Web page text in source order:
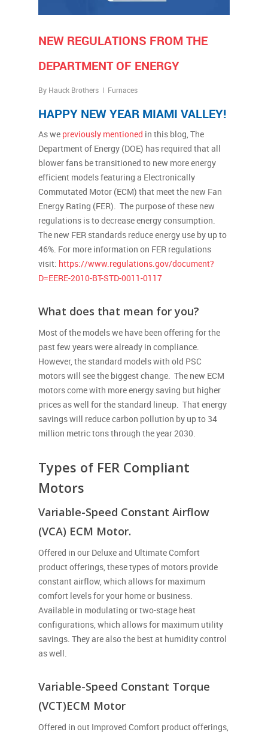
NEW REGULATIONS FROM THE
DEPARTMENT OF ENERGY
By Hauck Brothers Furnaces
HAPPY NEW YEAR MIAMI VALLEY!
As we previously mentioned in this blog, The
Department of Energy (DOE) has required that all
blower fans be transitioned to new more energy
efficient models featuring a Electronically
Commutated Motor (ECM) that meet the new Fan
Energy Rating (FER). The purpose of these new
regulations is to decrease energy consumption.
The new FER standards reduce energy use by up to
46%. For more information on FER regulations
visit: https://www.regulations.gov/document?
D=EERE-2010-BT-STD-0011-0117
What does that mean for you?
Most of the models we have been offering for the
past few years were already in compliance.
However, the standard models with old PSC
motors will see the biggest change. The new ECM
motors come with more energy saving but higher
prices as well for the standard lineup. That energy
savings will reduce carbon pollution by up to 34
million metric tons through the year 2030.
Types of FER Compliant
Motors
Variable-Speed Constant Airflow
(VCA) ECM Motor.
Offered in our Deluxe and Ultimate Comfort
product offerings, these types of motors provide
constant airflow, which allows for maximum
comfort levels for your home or business.
Available in modulating or two-stage heat
configurations, which allows for maximum utility
savings. They are also the best at humidity control
as well.
Variable-Speed Constant Torque
(VCT)ECM Motor
Offered in out Improved Comfort product offerings,